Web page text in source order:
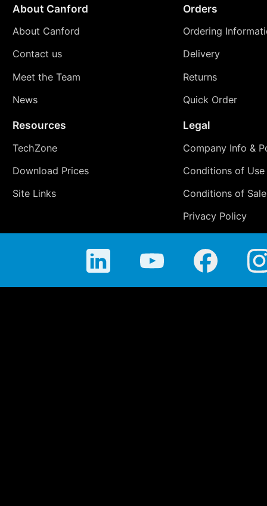
About Canford
About Canford
Contact us
Meet the Team
News
Orders
Ordering
Delivery
Returns
Quick Order
Resources
TechZone
Download Prices
Site Links
Legal
Company Info &
Conditions of Use
Conditions of Sale
Privacy Policy